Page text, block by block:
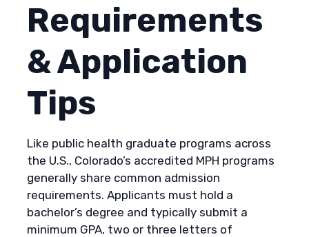
Requirements
& Application
Tips
Like public health graduate programs across
the U.S., Colorado’s accredited MPH programs
generally share common admission
requirements. Applicants must hold a
bachelor’s degree and typically submit a
minimum GPA, two or three letters of